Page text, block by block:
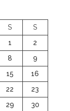
S
S
1
2
8
9
15
16
22
23
29 30